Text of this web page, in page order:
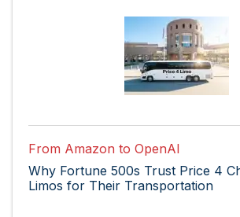
From Amazon to OpenAI
Why Fortune 500s Trust Price 4
Limos for Their Transportation